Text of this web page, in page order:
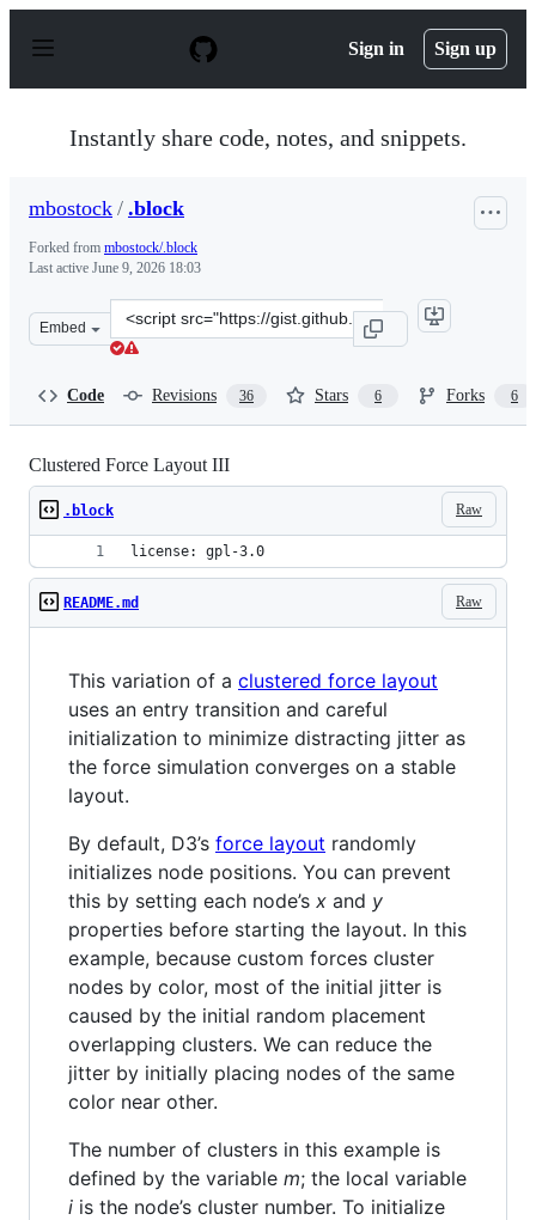
p
Sign in Sign up
Instantly share code, notes, and snippets.
mbostock / .block
Forked from mbostock/.block
Last active June 9, 2026 18:03
Embed
Clone
this
Code Revisions 36 Stars 6 Forks 6
Clustered Force Layout III
Raw
.block
license: gpl-3.0
Raw
README.md
This variation of a clustered force layout
uses an entry transition and careful
initialization to minimize distracting jitter as
the force simulation converges on a stable
layout.
By default, D3’s force layout randomly
initializes node positions. You can prevent
this by setting each node’s x and y
properties before starting the layout. In this
example, because custom forces cluster
nodes by color, most of the initial jitter is
caused by the initial random placement
overlapping clusters. We can reduce the
jitter by initially placing nodes of the same
color near other.
The number of clusters in this example is
defined by the variable m; the local variable
i is the node’s cluster number. To initialize